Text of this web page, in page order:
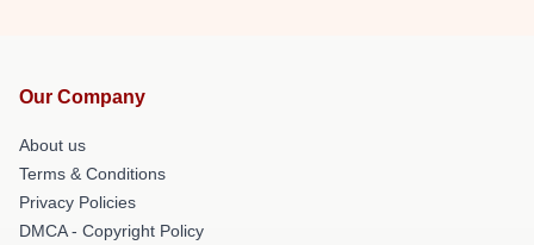
Our Company
About us
Terms & Conditions
Privacy Policies
DMCA - Copyright Policy